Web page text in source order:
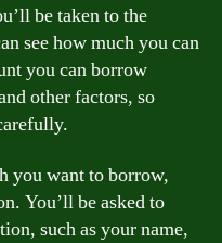
be taken to the
see how much you can
you can borrow
other factors, so
you want to borrow,
You’ll be asked to
such as your name,